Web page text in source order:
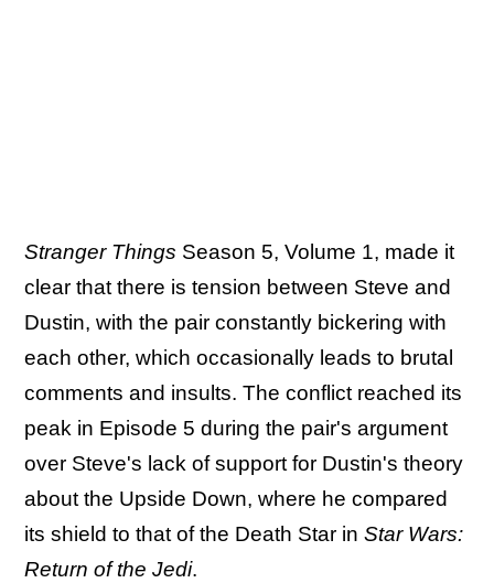
Stranger Things Season 5, Volume 1, made it
clear that there is tension between Steve and
Dustin, with the pair constantly bickering with
each other, which occasionally leads to brutal
comments and insults. The conflict reached its
peak in Episode 5 during the pair's argument
over Steve's lack of support for Dustin's theory
about the Upside Down, where he compared
its shield to that of the Death Star in Star Wars:
Return of the Jedi.